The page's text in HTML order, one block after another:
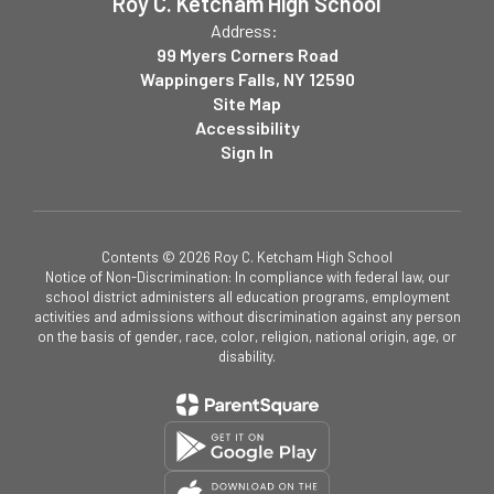
Address:
99 Myers Corners Road
Wappingers Falls, NY 12590
Site Map
Accessibility
Sign In
Contents © 2026 Roy C. Ketcham High School
Notice of Non-Discrimination: In compliance with federal law, our
school district administers all education programs, employment
activities and admissions without discrimination against any person
on the basis of gender, race, color, religion, national origin, age, or
disability.